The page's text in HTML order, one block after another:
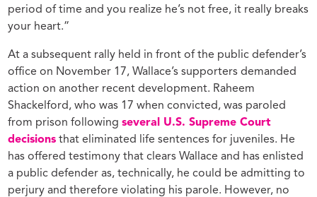
period of time and you realize he’s not free, it really breaks
your heart.”
At a subsequent rally held in front of the public defender’s
office on November 17, Wallace’s supporters demanded
action on another recent development. Raheem
Shackelford, who was 17 when convicted, was paroled
from prison followingseveral U.S. Supreme Court
decisions that eliminated life sentences for juveniles. He
has offered testimony that clears Wallace and has enlisted
a public defender as, technically, he could be admitting to
perjury and therefore violating his parole. However, no